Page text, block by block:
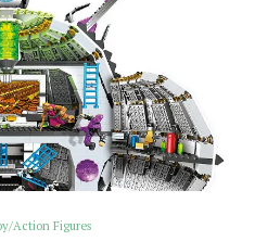
Action Figures